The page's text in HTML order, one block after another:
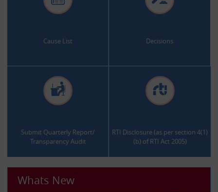
.
Cause List
.
Decisions
.
Submit Quarterly Report/
Transparency Audit
.
RTI Disclosure (as per section 4(1)
(b) of RTI Act 2005)
Whats New